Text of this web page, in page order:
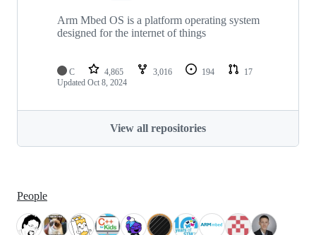
Arm Mbed OS is a platform operating system
designed for the internet of things
C 4,865 3,016 194
17
Updated Oct 8, 2024
View all repositories
People